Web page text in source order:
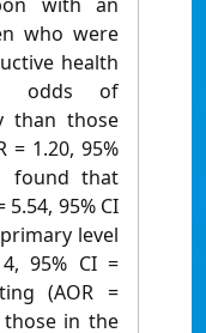
who were
health
odds of
than those
= 1.20, 95%
found that
5.54, 95% CI
level
95% CI =
(AOR =
those in the